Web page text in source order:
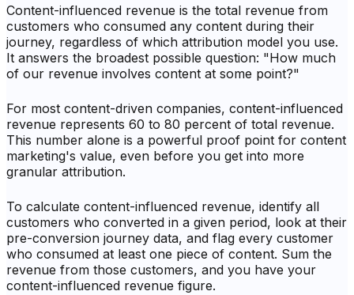
Content-influenced revenue is the total revenue from
customers who consumed any content during their
journey, regardless of which attribution model you use.
It answers the broadest possible question: "How much
of our revenue involves content at some point?"
For most content-driven companies, content-influenced
revenue represents 60 to 80 percent of total revenue.
This number alone is a powerful proof point for content
marketing's value, even before you get into more
granular attribution.
To calculate content-influenced revenue, identify all
customers who converted in a given period, look at their
pre-conversion journey data, and flag every customer
who consumed at least one piece of content. Sum the
revenue from those customers, and you have your
content-influenced revenue figure.